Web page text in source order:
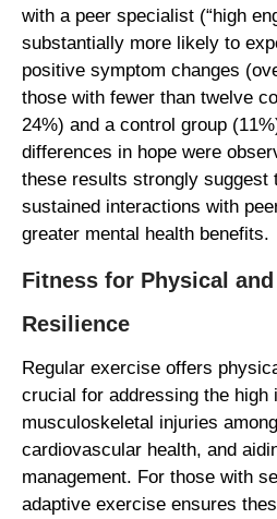
with a peer specialist (“high
substantially more likely to
positive symptom changes
those with fewer than twelve
24%) and a control group
differences in hope were
these results strongly suggest
sustained interactions with
greater mental health benefits.
Fitness for Physical
Resilience
Regular exercise offers
crucial for addressing the high
musculoskeletal injuries
cardiovascular health, and
management. For those with
adaptive exercise ensures